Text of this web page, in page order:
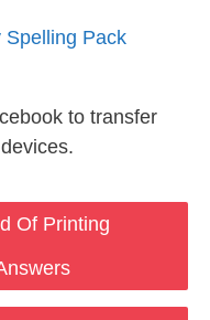
Spelling Pack
to transfer
Of Printing